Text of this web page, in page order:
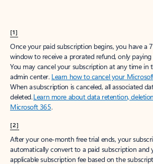
[1]
Once your paid subscription begins, you have a
window to receive a prorated refund, only
You may cancel your subscription at any time in
admin center. Learn how to cancel your
When a subscription is canceled, all associated
deleted.Learn more about data retention,
Microsoft 365.
[2]
After your one-month free trial ends, your
automatically convert to a paid subscription and
applicable subscription fee based on the